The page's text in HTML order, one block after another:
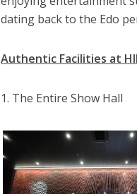
dating back to the Edo
Authentic Facilities at
1. The Entire Show Hall